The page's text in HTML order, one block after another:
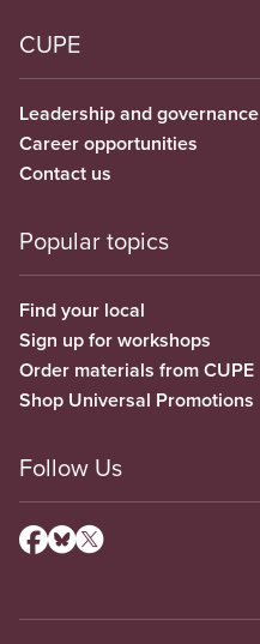
CUPE
Leadership and governance
Career opportunities
Contact us
Popular topics
Find your local
Sign up for workshops
Order materials from CUPE
Shop Universal Promotions
Follow Us